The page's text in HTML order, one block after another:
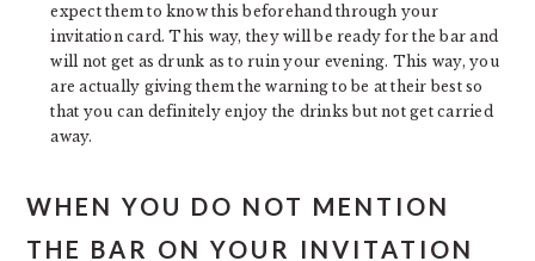
expect them to know this beforehand through your
invitation card. This way, they will be ready for the bar and
will not get as drunk as to ruin your evening. This way, you
are actually giving them the warning to be at their best so
that you can definitely enjoy the drinks but not get carried
away.
WHEN YOU DO NOT MENTION
THE BAR ON YOUR INVITATION